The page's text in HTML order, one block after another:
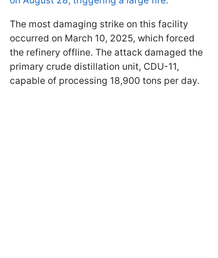
The most damaging strike on this facility
occurred on March 10, 2025, which forced
the refinery offline. The attack damaged the
primary crude distillation unit, CDU-11,
capable of processing 18,900 tons per day.